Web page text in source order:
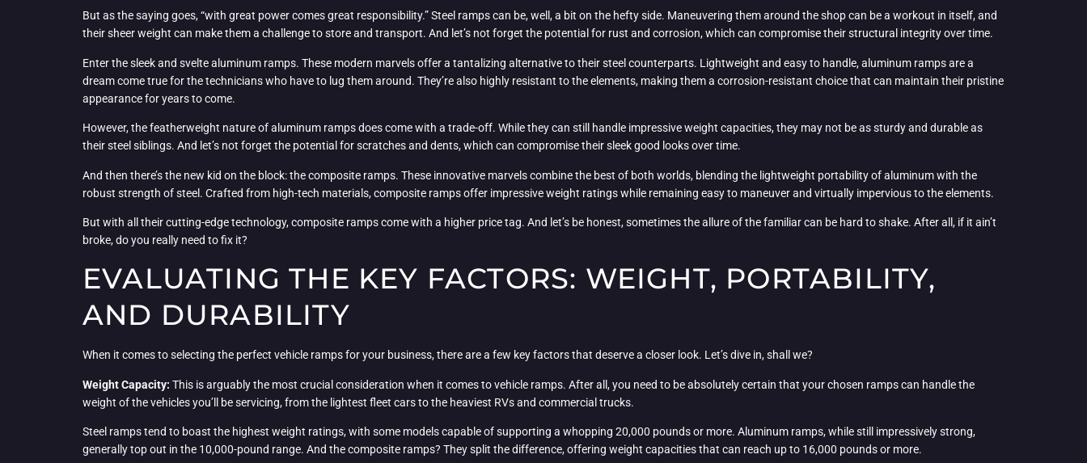
But as the saying goes, “with great power comes great responsibility.” Steel ramps can be, well, a bit on the hefty side. Maneuvering them around the shop can be a workout in itself, and
their sheer weight can make them a challenge to store and transport. And let’s not forget the potential for rust and corrosion, which can compromise their structural integrity over time.
Enter the sleek and svelte aluminum ramps. These modern marvels offer a tantalizing alternative to their steel counterparts. Lightweight and easy to handle, aluminum ramps are a
dream come true for the technicians who have to lug them around. They’re also highly resistant to the elements, making them a corrosion-resistant choice that can maintain their pristine
appearance for years to come.
However, the featherweight nature of aluminum ramps does come with a trade-off. While they can still handle impressive weight capacities, they may not be as sturdy and durable as
their steel siblings. And let’s not forget the potential for scratches and dents, which can compromise their sleek good looks over time.
And then there’s the new kid on the block: the composite ramps. These innovative marvels combine the best of both worlds, blending the lightweight portability of aluminum with the
robust strength of steel. Crafted from high-tech materials, composite ramps offer impressive weight ratings while remaining easy to maneuver and virtually impervious to the elements.
But with all their cutting-edge technology, composite ramps come with a higher price tag. And let’s be honest, sometimes the allure of the familiar can be hard to shake. After all, if it ain’t
broke, do you really need to fix it?
EVALUATING THE KEY FACTORS: WEIGHT, PORTABILITY,
AND DURABILITY
When it comes to selecting the perfect vehicle ramps for your business, there are a few key factors that deserve a closer look. Let’s dive in, shall we?
Weight Capacity: This is arguably the most crucial consideration when it comes to vehicle ramps. After all, you need to be absolutely certain that your chosen ramps can handle the
weight of the vehicles you’ll be servicing, from the lightest fleet cars to the heaviest RVs and commercial trucks.
Steel ramps tend to boast the highest weight ratings, with some models capable of supporting a whopping 20,000 pounds or more. Aluminum ramps, while still impressively strong,
generally top out in the 10,000-pound range. And the composite ramps? They split the difference, offering weight capacities that can reach up to 16,000 pounds or more.